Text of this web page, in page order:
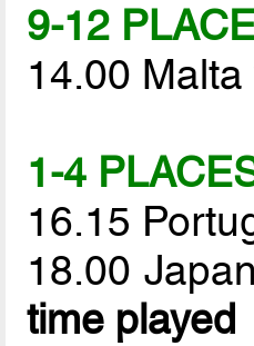
9-12
14.00
1-4
16.15
18.00
time played